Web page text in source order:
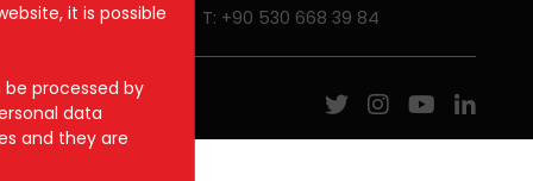
T: +90 530 668 39 84
it is possible
processed by
data
and they are